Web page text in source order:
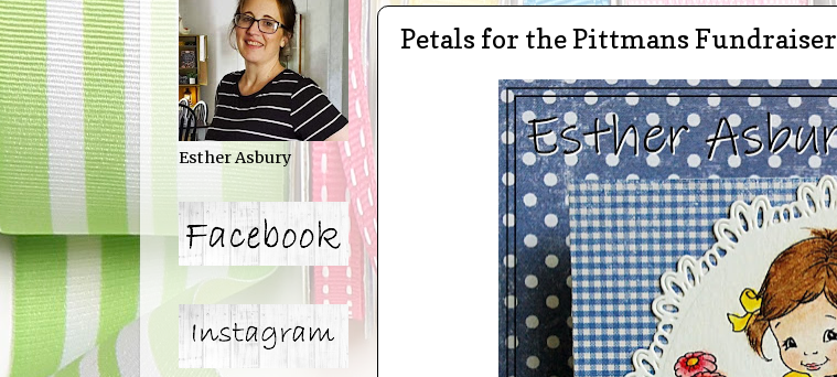
Petals for the Pittmans Fundraiser
Esther Asbury